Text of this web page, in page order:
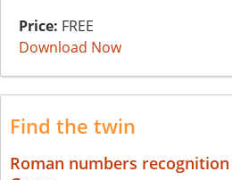
Price: FREE
Download Now
Find the twin
Roman numbers